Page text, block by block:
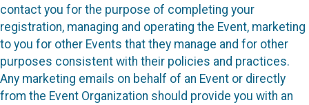
contact you for the purpose of completing your
registration, managing and operating the Event, marketing
to you for other Events that they manage and for other
purposes consistent with their policies and practices.
Any marketing emails on behalf of an Event or directly
from the Event Organization should provide you with an